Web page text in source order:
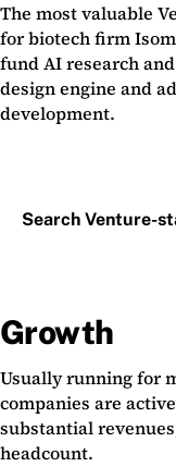
The most valuable
for biotech firm
fund AI research
design engine and
development.
Search Venture-
Growth
Usually running for
companies are
substantial
headcount.